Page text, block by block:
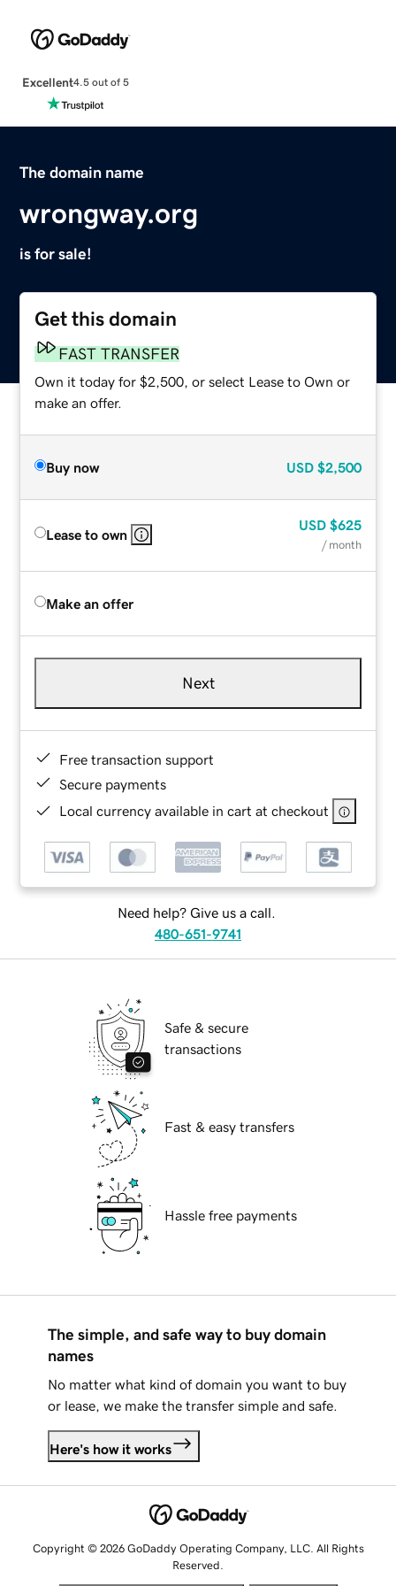
Excellent4.5 out of 5
The domain name
wrongway.org
is for sale!
Get this domain
FAST TRANSFER
Own it today for $2,500, or select Lease to Own or
make an offer.
Buy now USD $2,500
Lease to own
USD $625
/ month
Make an offer
Next
Free transaction support
Secure payments
Local currency available in cart at checkout
Need help? Give us a call.
480-651-9741
Safe & secure
transactions
Fast & easy transfers
Hassle free payments
The simple, and safe way to buy domain
names
No matter what kind of domain you want to buy
or lease, we make the transfer simple and safe.
Here's how it works
Copyright © 2026 GoDaddy Operating Company, LLC. All Rights
Reserved.